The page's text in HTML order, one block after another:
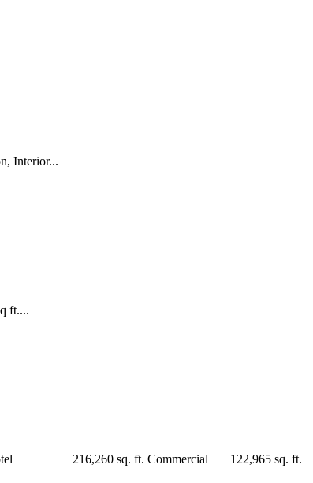
Interior...
ft....
area: Hotel 216,260 sq. ft. Commercial 122,965 sq. ft.